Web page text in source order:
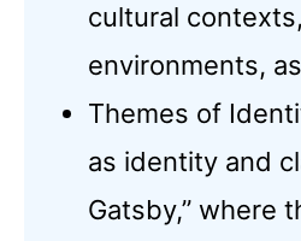
cultural
environments,
Themes of
as identity and
Gatsby,” where